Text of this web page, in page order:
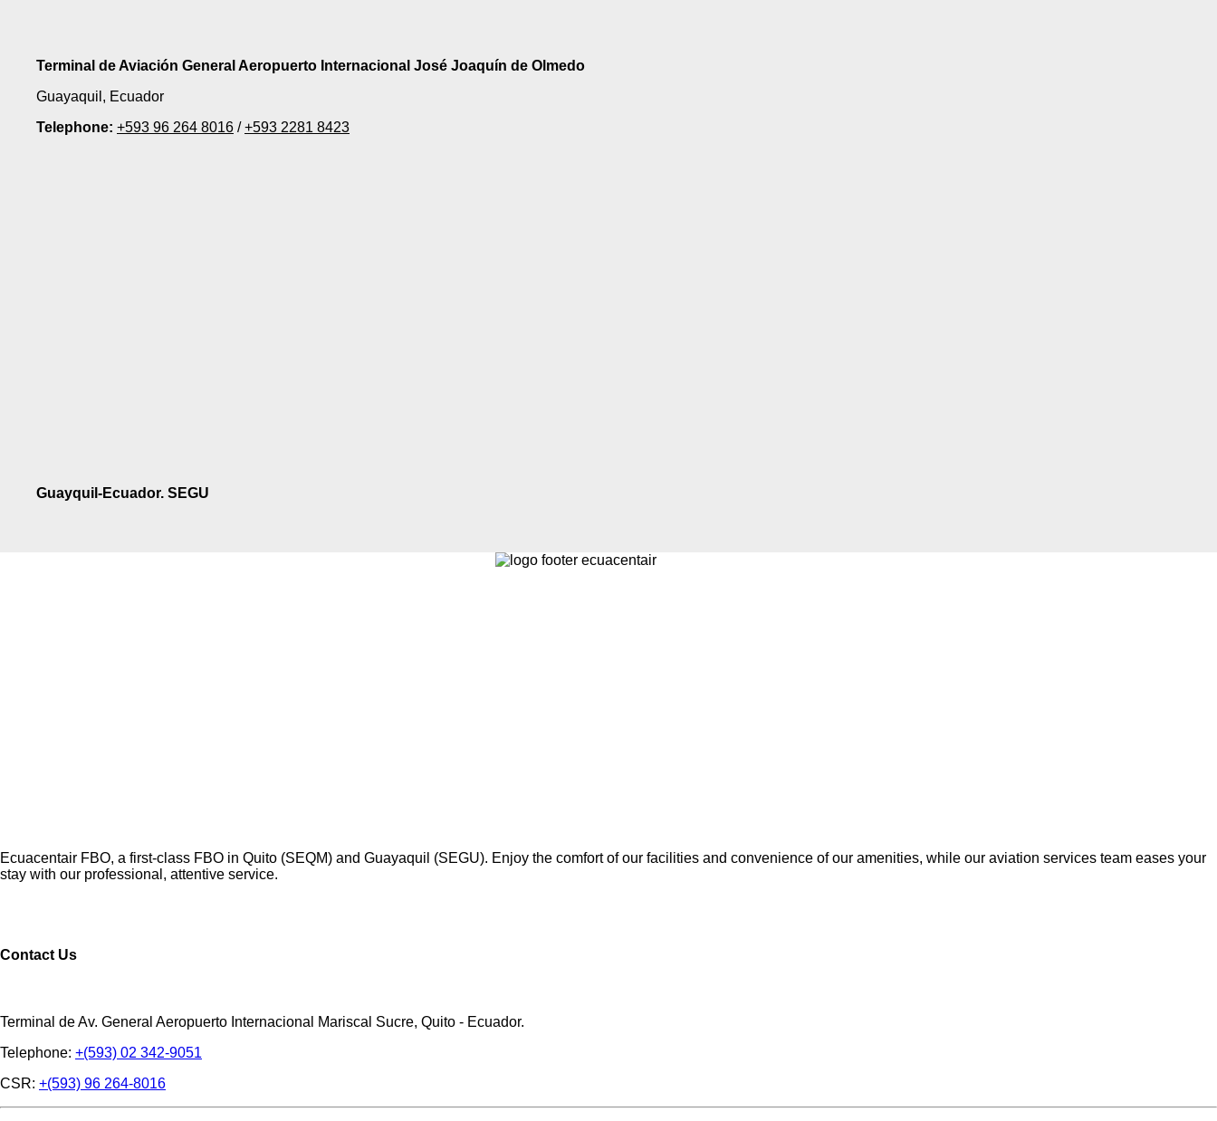
Terminal de Aviación General Aeropuerto Internacional José Joaquín de Olmedo
Guayaquil, Ecuador
Telephone: +593 96 264 8016 /+593 2281 8423
Guayquil-Ecuador. SEGU
Ecuacentair FBO, a first-class FBO in Quito (SEQM) and Guayaquil (SEGU). Enjoy the comfort of our facilities and convenience of our amenities, while our aviation services team eases your
stay with our professional, attentive service.
Contact Us
Terminal de Av. General Aeropuerto Internacional Mariscal Sucre, Quito - Ecuador.
Telephone: +(593) 02 342-9051
CSR: +(593) 96 264-8016